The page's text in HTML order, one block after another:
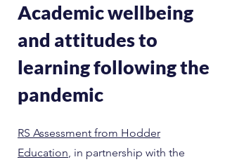
Academic wellbeing
and attitudes to
learning following the
pandemic
RS Assessment from Hodder
Education, in partnership with the